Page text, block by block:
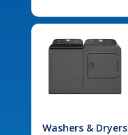
Washers & Dryers